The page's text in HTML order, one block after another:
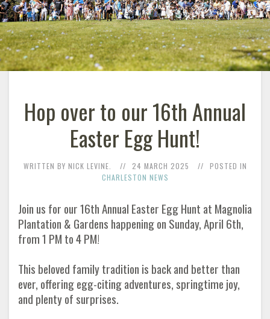
Hop over to our 16th Annual
Easter Egg Hunt!
WRITTEN BY NICK LEVINE. 24 MARCH 2025
POSTED IN
CHARLESTON NEWS
Join us for our 16th Annual Easter Egg Hunt at Magnolia
Plantation & Gardens happening on Sunday, April 6th,
from 1 PM to 4 PM!
This beloved family tradition is back and better than
ever, offering egg-citing adventures, springtime joy,
and plenty of surprises.